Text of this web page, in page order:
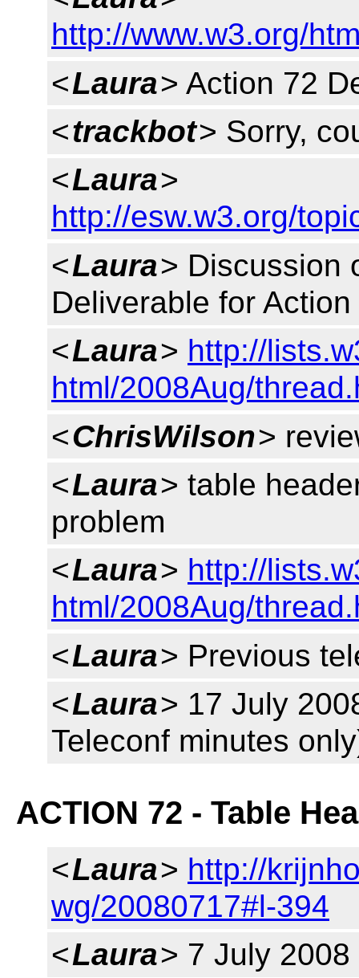
http://www.w3.org/
<Laura> Action 72
<trackbot> Sorry,
<Laura>
http://esw.w3.org/
<Laura> Discussion
Deliverable for
<Laura> http://
html/2008Aug/
<ChrisWilson>
<Laura> table
problem
<Laura> http://
html/2008Aug/
<Laura> Previous
<Laura> 17 July
Teleconf minutes
ACTION 72 - Table
<Laura> http://
wg/20080717#l-394
<Laura> 7 July